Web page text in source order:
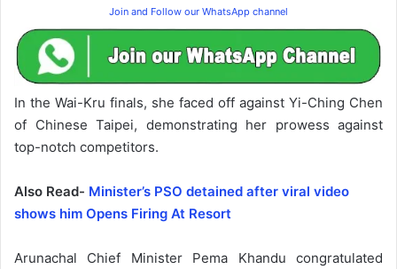
Join and Follow our WhatsApp channel
In the Wai-Kru finals, she faced off against Yi-Ching Chen
of Chinese Taipei, demonstrating her prowess against
top-notch competitors.
Also Read- Minister’s PSO detained after viral video
shows him Opens Firing At Resort
Arunachal Chief Minister Pema Khandu congratulated